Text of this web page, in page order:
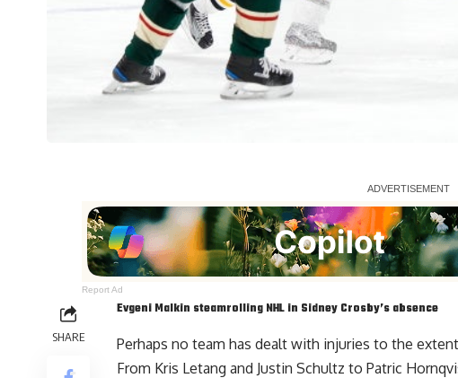
Report Ad
SHARE
Evgeni Malkin steamrolling NHL in Sidney Crosby’s absence
Perhaps no team has dealt with injuries to the
From Kris Letang and Justin Schultz to Patric